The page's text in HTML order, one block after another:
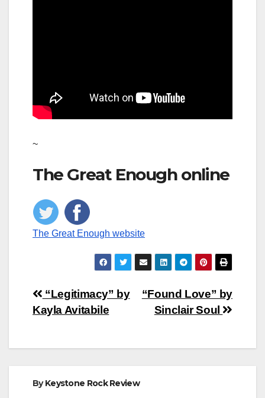
~
The Great Enough online
The Great Enough website
Post
navigation
“Found Love” by
Sinclair Soul
“Legitimacy” by
Kayla Avitabile
ByKeystone Rock Review